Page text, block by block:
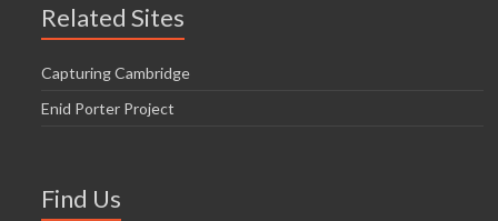
Related Sites
Capturing Cambridge
Enid Porter Project
Find Us